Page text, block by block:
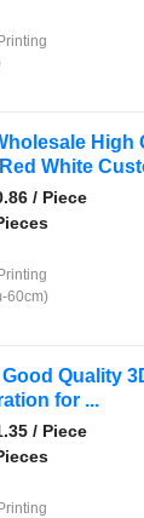
High
Red White
/ Piece
60cm)
Good Quality
for ...
/ Piece